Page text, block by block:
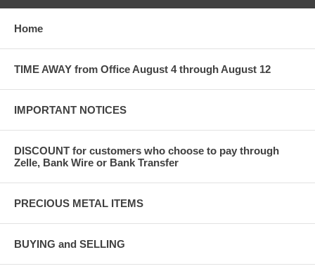
Home
TIME AWAY from Office August 4 through August 12
IMPORTANT NOTICES
DISCOUNT for customers who choose to pay through
Zelle, Bank Wire or Bank Transfer
PRECIOUS METAL ITEMS
BUYING and SELLING